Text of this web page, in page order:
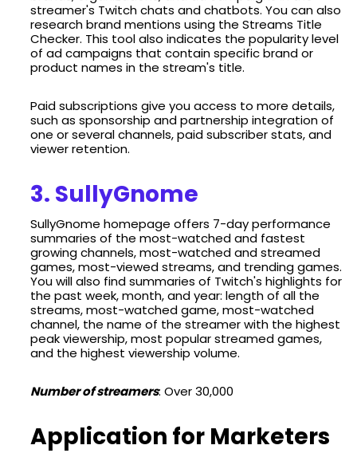
streamer's Twitch chats and chatbots. You can also
research brand mentions using the Streams Title
Checker. This tool also indicates the popularity level
of ad campaigns that contain specific brand or
product names in the stream's title.
Paid subscriptions give you access to more details,
such as sponsorship and partnership integration of
one or several channels, paid subscriber stats, and
viewer retention.
3. SullyGnome
SullyGnome homepage offers 7-day performance
summaries of the most-watched and fastest
growing channels, most-watched and streamed
games, most-viewed streams, and trending games.
You will also find summaries of Twitch's highlights for
the past week, month, and year: length of all the
streams, most-watched game, most-watched
channel, the name of the streamer with the highest
peak viewership, most popular streamed games,
and the highest viewership volume.
Number of streamers: Over 30,000
Application for Marketers